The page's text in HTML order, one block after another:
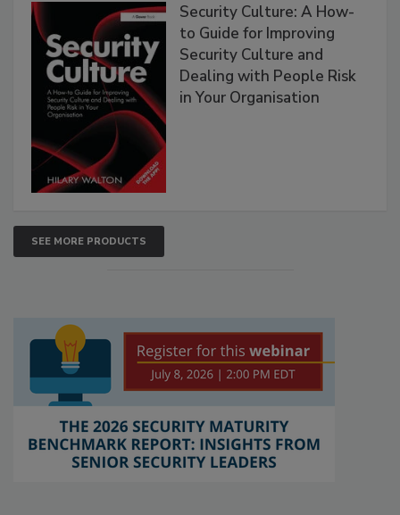
Security Culture: A How-
to Guide for Improving
Security Culture and
Dealing with People Risk
in Your Organisation
SEE MORE PRODUCTS